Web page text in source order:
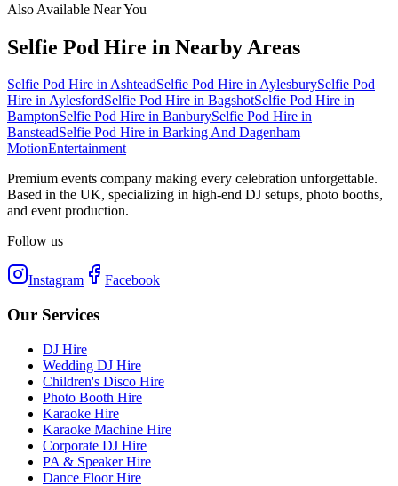
Also Available Near You
Selfie Pod Hire in Nearby Areas
Selfie Pod Hire inAshteadSelfie Pod Hire inAylesburySelfie Pod
Hire inAylesfordSelfie Pod Hire in BagshotSelfie Pod Hire in
BamptonSelfie Pod Hire in BanburySelfie Pod Hire in
BansteadSelfie Pod Hire in Barking And Dagenham
MotionEntertainment
Premium events company making every celebration unforgettable.
Based in the UK, specializing in high-end DJ setups, photo booths,
and event production.
Follow us
Instagram Facebook
Our Services
DJ Hire
Wedding DJ Hire
Children's Disco Hire
Photo Booth Hire
Karaoke Hire
Karaoke Machine Hire
Corporate DJ Hire
PA & Speaker Hire
Dance Floor Hire